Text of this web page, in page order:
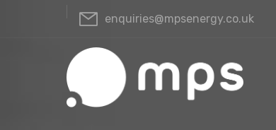
enquiries@mpsenergy.co.uk